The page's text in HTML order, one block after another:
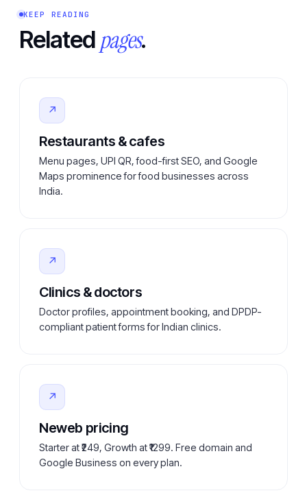
KEEP READING
Relatedpages.
↗
Restaurants & cafes
Menu pages, UPI QR, food-first SEO, and Google
Maps prominence for food businesses across
India.
↗
Clinics & doctors
Doctor profiles, appointment booking, and DPDP-
compliant patient forms for Indian clinics.
↗
Neweb pricing
Starter at ₹249, Growth at ₹1299. Free domain and
Google Business on every plan.